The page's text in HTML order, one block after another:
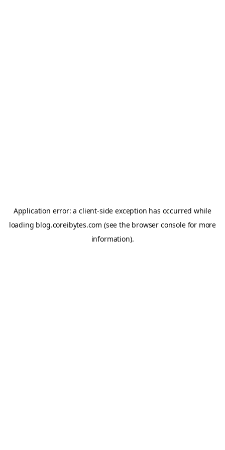
Application error: aclient-side exception has occurred while
loading blog.coreibytes.com (see the browser consolefor more
information).